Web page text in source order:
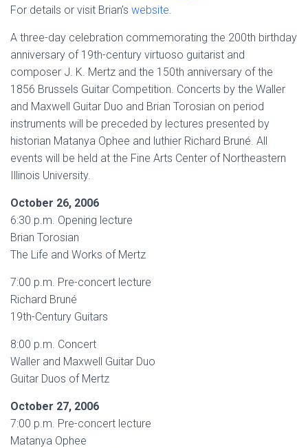
For details or visit Brian’s website
A three-day celebration commemorating the 200th birthday
anniversary of 19th-century virtuoso guitarist and
composer J. K. Mertz and the 150th anniversary of the
1856 Brussels Guitar Competition. Concerts by the Waller
and Maxwell Guitar Duo and Brian Torosian on period
instruments will be preceded by lectures presented by
historian Matanya Ophee and luthier Richard Bruné. All
events will be held at the Fine Arts Center of Northeastern
Illinois University.
October 26, 2006
6:30 p.m. Opening lecture
Brian Torosian
The Life and Works of Mertz
7:00 p.m. Pre-concert lecture
Richard Bruné
19th-Century Guitars
8:00 p.m. Concert
Waller and Maxwell Guitar Duo
Guitar Duos of Mertz
October 27, 2006
7:00 p.m. Pre-concert lecture
Matanya Ophee